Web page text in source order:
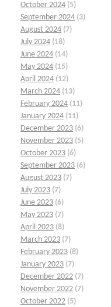
October 2024 (5)
September 2024 (3)
August 2024 (7)
July 2024 (18)
June 2024 (14)
May 2024 (15)
April 2024 (12)
March 2024 (13)
February 2024 (11)
January 2024 (11)
December 2023 (6)
November 2023 (5)
October 2023 (6)
September 2023 (6)
August 2023 (7)
July 2023 (7)
June 2023 (6)
May 2023 (7)
April 2023 (8)
March 2023 (7)
February 2023 (8)
January 2023 (7)
December 2022 (7)
November 2022 (7)
October 2022 (5)